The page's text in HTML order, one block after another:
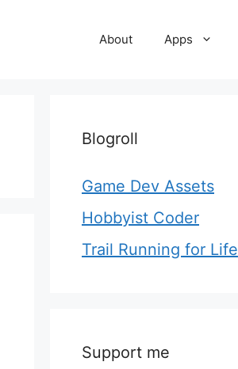
About Apps
Blogroll
Game Dev Assets
Hobbyist Coder
Trail Running for Life
Support me